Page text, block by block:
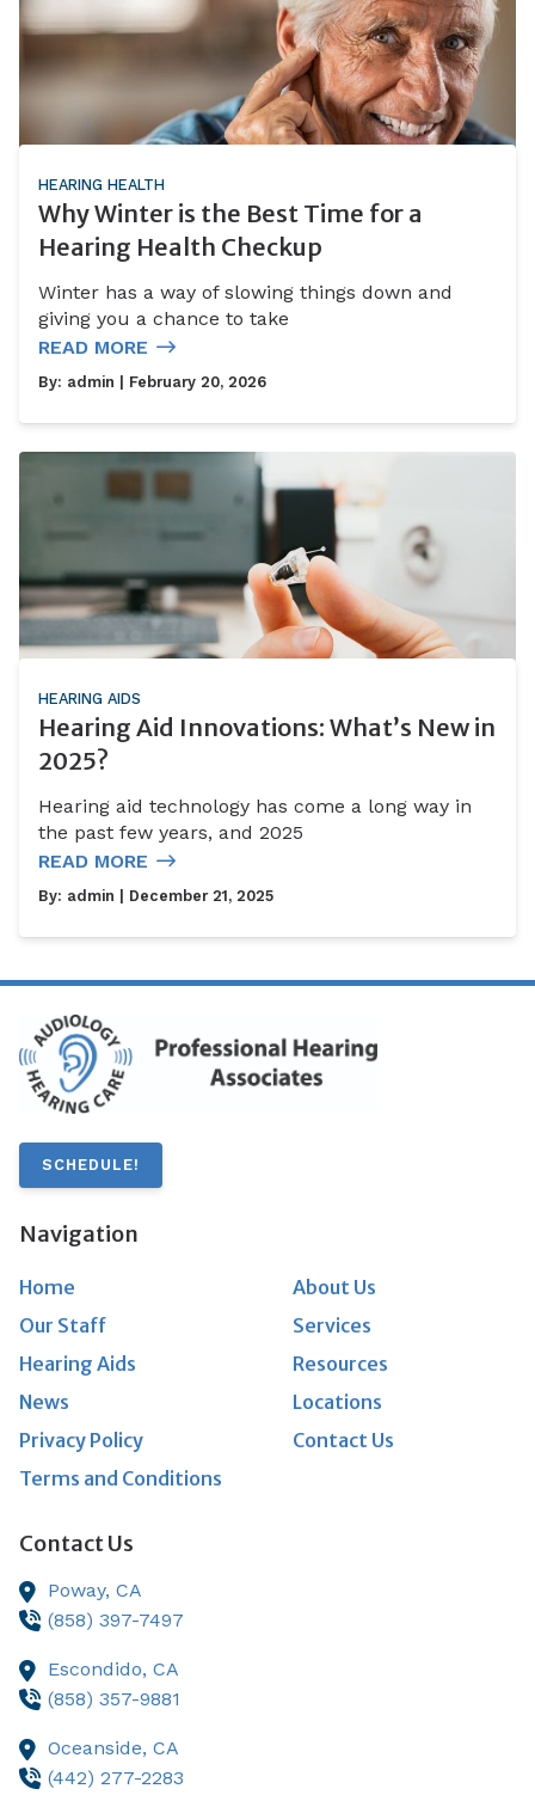
HEARING HEALTH
Why Winter is the Best Time for a
Hearing Health Checkup
Winter has a way of slowing things down and
giving you a chance to take
READ MORE
By: admin | February 20, 2026
HEARING AIDS
Hearing Aid Innovations: What’s New in
2025?
Hearing aid technology has come a long way in
the past few years, and 2025
READ MORE
By: admin | December 21, 2025
SCHEDULE!
Navigation
Home
About Us
Our Staff
Services
Hearing Aids
Resources
News
Locations
Privacy Policy
Contact Us
Terms and Conditions
Contact Us
Poway, CA
(858) 397-7497
Escondido, CA
(858) 357-9881
Oceanside, CA
(442) 277-2283